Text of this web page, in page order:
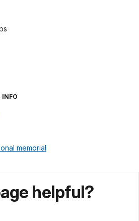
INFO
memorial
helpful?